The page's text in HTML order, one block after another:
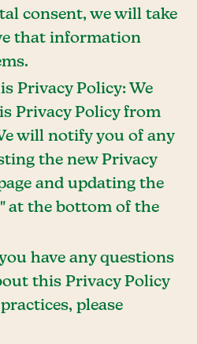
consent, we will take
that information
Privacy Policy: We
Privacy Policy from
will notify you of any
the new Privacy
and updating the
at the bottom of the
have any questions
this Privacy Policy
please